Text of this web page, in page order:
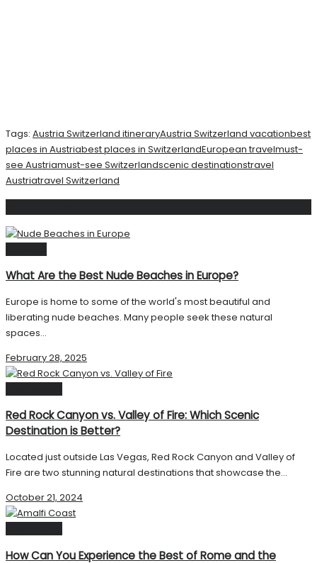
Tags: Austria Switzerland itineraryAustria Switzerland vacationbest
places in Austriabest places in SwitzerlandEuropean travelmust-
see Austriamust-see Switzerlandscenic destinationstravel
Austriatravel Switzerland
What Are the Best Nude Beaches in Europe?
Europe is home to some of the world's most beautiful and
liberating nude beaches. Many people seek these natural
spaces...
February 28, 2025
Red Rock Canyon vs. Valley of Fire: Which Scenic
Destination is Better?
Located just outside Las Vegas, Red Rock Canyon and Valley of
Fire are two stunning natural destinations that showcase the...
October 21, 2024
How Can You Experience the Best of Rome and the